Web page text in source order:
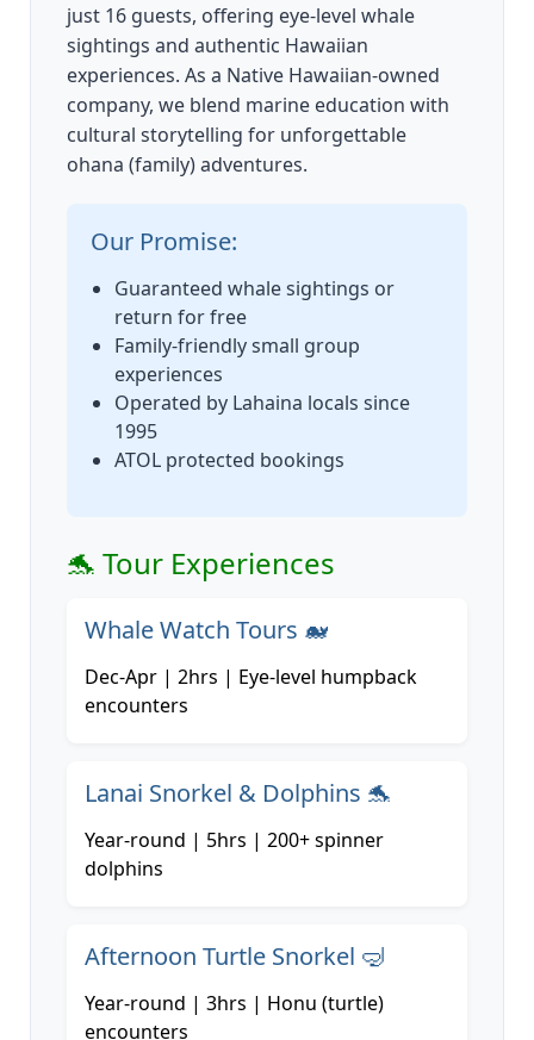
just 16 guests, offering eye-level whale
sightings and authentic Hawaiian
experiences. As a Native Hawaiian-owned
company, we blend marine education with
cultural storytelling for unforgettable
ohana (family) adventures.
Our Promise:
Guaranteed whale sightings or
return for free
Family-friendly small group
experiences
Operated by Lahaina locals since
1995
ATOL protected bookings
🐬 Tour Experiences
Whale Watch Tours 🐋
Dec-Apr | 2hrs | Eye-level humpback
encounters
Lanai Snorkel & Dolphins 🐬
Year-round | 5hrs | 200+ spinner
dolphins
Afternoon Turtle Snorkel 🤿
Year-round | 3hrs | Honu (turtle)
encounters